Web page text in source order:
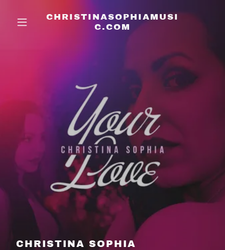
CHRISTINASOPHIAMUSI
C.COM
CHRISTINA SOPHIA